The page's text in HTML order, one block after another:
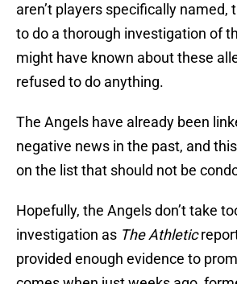
aren’t players specifically named,
to do a thorough investigation of
might have known about these
refused to do anything.
The Angels have already been
negative news in the past, and
on the list that should not be
Hopefully, the Angels don’t take
investigation as The Athletic
provided enough evidence to